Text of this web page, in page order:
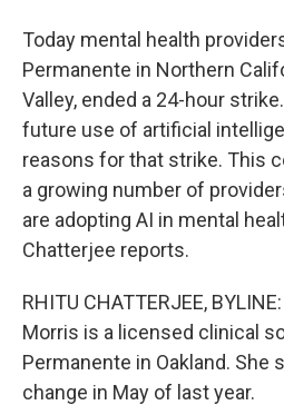
Today mental health
Permanente in Northern
Valley, ended a 24-hour
future use of artificial
reasons for that strike. This
a growing number of
are adopting AI in mental
Chatterjee reports.
RHITU CHATTERJEE,
Morris is a licensed clinical
Permanente in Oakland. She
change in May of last year.